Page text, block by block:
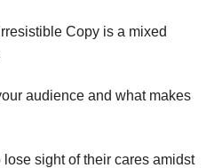
Copy is a mixed
audience and what makes
sight of their cares amidst